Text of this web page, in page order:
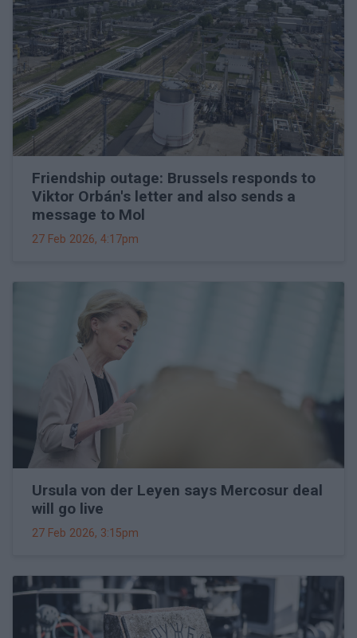
Friendship outage: Brussels responds to
Viktor Orbán's letter and also sends a
message to Mol
27 Feb 2026, 4:17pm
Ursula von der Leyen says Mercosur deal
will go live
27 Feb 2026, 3:15pm